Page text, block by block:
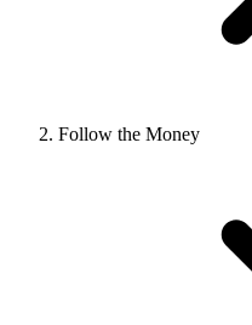
Follow the Money